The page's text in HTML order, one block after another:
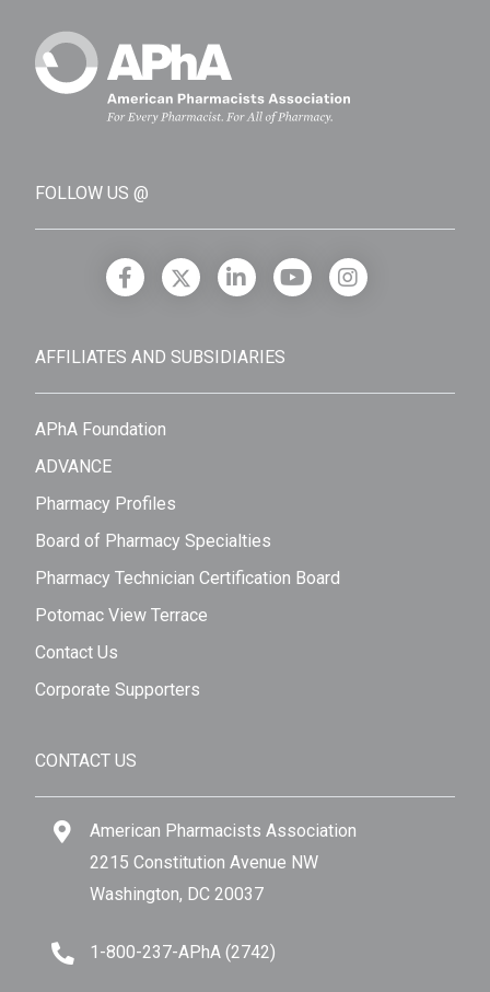
FOLLOW US @
AFFILIATES AND SUBSIDIARIES
APhA Foundation
ADVANCE
Pharmacy Profiles
Board of Pharmacy Specialties
Pharmacy Technician Certification Board
Potomac View Terrace
Contact Us
Corporate Supporters
CONTACT US
American Pharmacists Association
2215 Constitution Avenue NW
Washington, DC 20037
1-800-237-APhA (2742)